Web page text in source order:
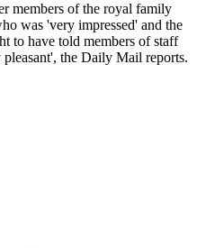
members of the royal family
was 'very impressed' and the
to have told members of staff
the Daily Mail reports.